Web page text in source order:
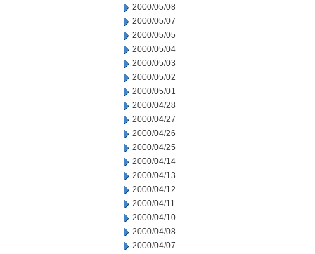
2000/05/08
2000/05/07
2000/05/05
2000/05/04
2000/05/03
2000/05/02
2000/05/01
2000/04/28
2000/04/27
2000/04/26
2000/04/25
2000/04/14
2000/04/13
2000/04/12
2000/04/11
2000/04/10
2000/04/08
2000/04/07